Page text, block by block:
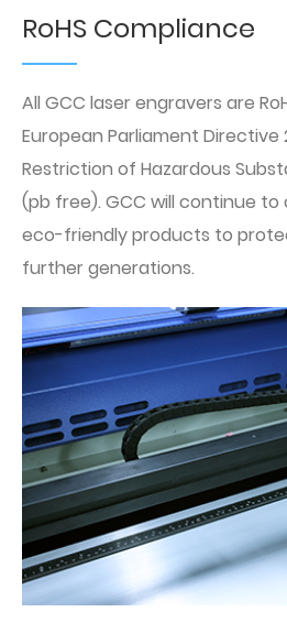
RoHS Compliance
All GCC laser engravers are
European Parliament Directive
Restriction of Hazardous
(pb free). GCC will continue
eco-friendly products to
further generations.